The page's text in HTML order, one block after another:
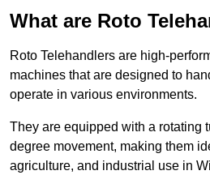
What are Roto
Roto Telehandlers are high-
machines that are designed to
operate in various environments.
They are equipped with a rotating
degree movement, making them
agriculture, and industrial use in